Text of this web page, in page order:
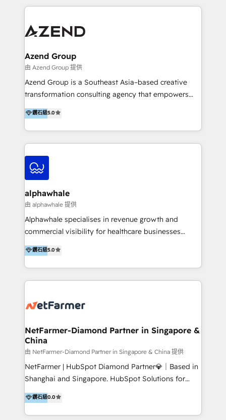
through enlightenment and implementation of
are international and global B2B companies.
Azend Group
由 Azend Group 提供
Azend Group is a Southeast Asia–based creative
transformation consulting agency that empowers
vision-led brands and businesses to ascend for
better change. With three specialist agencies merged
under one roof, we blend strategic insight, creative
excellence and digital innovation to deliver brand
transformation, campaign activation and end-to-end
digital experience across Malaysia, Singapore,
Philippines and beyond. Our services include brand
strategy & architecture, naming, narrative & identity
design; campaign ideation and activation across
digital and offline channels; digital transformation,
including audits, roadmap, CX/UI-UX, web/app
(Blockchain, Web3); and onboarding &
implementation of HubSpot Marketing, Sales and
鑽石級5.0
alphawhale
由 alphawhale 提供
Alphawhale specialises in revenue growth and
commercial visibility for healthcare businesses
across APAC. We work with private dental and
medical clinics, healthcare groups, and medical
device companies and PE firms to improve patient
acquisition, strengthen go-to-market strategies, and
How we help: Patient acquisition and digital
optimisation across the full patient journey Go-to-
market and sales strategy: for both clinic growth and
medical device commercialisation Events,
partnerships, and referral programme management
PMS integrations to HubSpot. Experience: We've
healthcare brands including MonashIVF, MoleMap,
DentalBoutique, MavenDental, Optiscan and
鑽石級5.0
NetFarmer-Diamond Partner in Singapore &
China
由 NetFarmer-Diamond Partner in Singapore & China 提供
NetFarmer | HubSpot Diamond Partner💎｜Based in
Shanghai and Singapore. HubSpot Solutions for
China and Global Growth. HubSpot solutions for
China, cross-border CRM, and global marketing. 🎯
Who We Are Built For: - Companies expanding
鑽石級0.0